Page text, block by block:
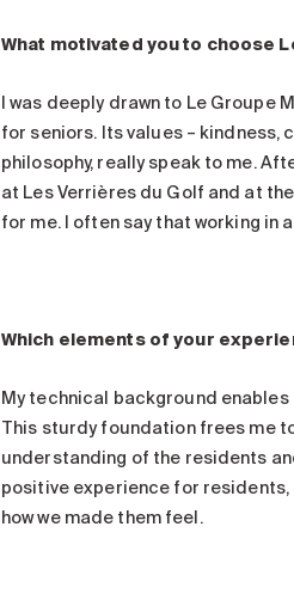
What motivated you to choose
I was deeply drawn to Le
for seniors. Its values – kindness,
philosophy, really speak to me.
at Les Verrières du Golf and at
for me. I often say that working in
Which elements of your
My technical background
This sturdy foundation frees me
understanding of the residents
positive experience for
how we made them feel.